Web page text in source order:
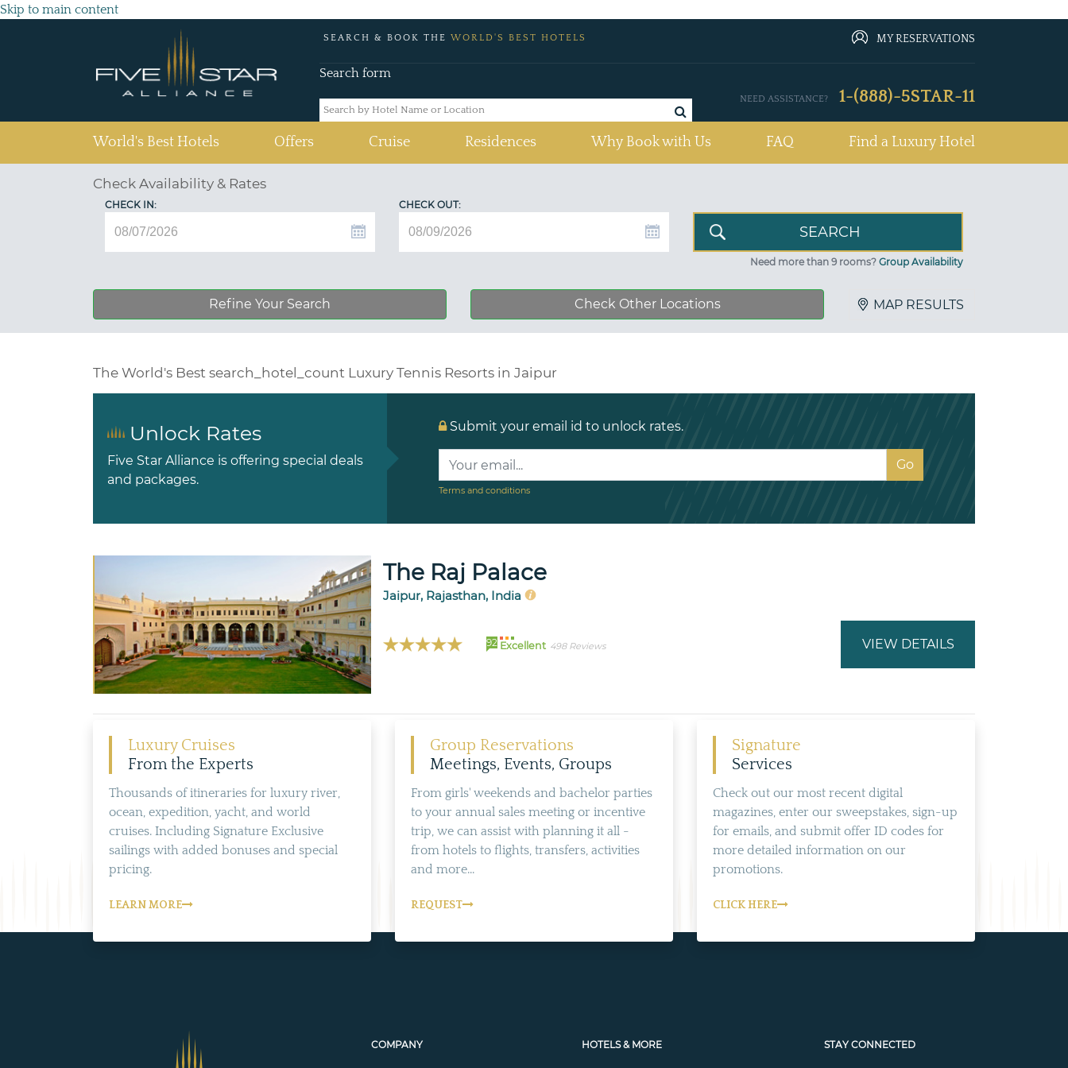
Skip to main content
SEARCH & BOOK THE WORLD'S BEST HOTELS MY RESERVATIONS
Search form
NEED ASSISTANCE? 1-(888)-5STAR-11
World's Best Hotels Offers Cruise Residences Why Book with Us FAQ Find a Luxury Hotel
Check Availability & Rates
CHECK IN: CHECK OUT:
Need more than 9 rooms? Group Availability
Refine Your Search Check Other Locations MAP RESULTS
The World's Best search_hotel_count Luxury Tennis Resorts in Jaipur
Unlock Rates
Five Star Alliance is offering special deals
and packages.
Submit your email id to unlock rates.
Terms and conditions
The Raj Palace
Jaipur, Rajasthan, India
92 Excellent 498 Reviews VIEW DETAILS
Luxury Cruises
From the Experts
Thousands of itineraries for luxury river,
ocean, expedition, yacht, and world
cruises. Including Signature Exclusive
sailings with added bonuses and special
pricing.
LEARN MORE
Group Reservations
Meetings, Events, Groups
From girls' weekends and bachelor parties
to your annual sales meeting or incentive
trip, we can assist with planning it all -
from hotels to flights, transfers, activities
and more...
REQUEST
Signature
Services
Check out our most recent digital
magazines, enter our sweepstakes, sign-up
for emails, and submit offer ID codes for
more detailed information on our
promotions.
CLICK HERE
COMPANY HOTELS & MORE STAY CONNECTED